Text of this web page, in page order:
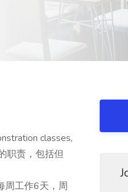
classes,
职责，包括但
周工作6天，周